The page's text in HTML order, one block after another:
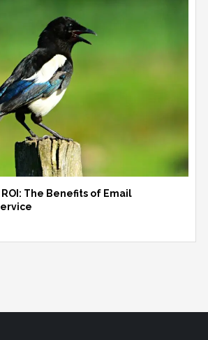
The Benefits of Email